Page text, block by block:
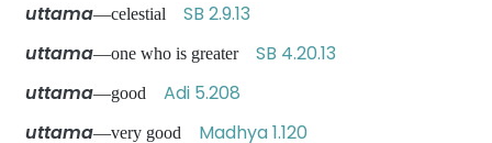
uttama—celestial SB 2.9.13
uttama—one who is greater SB 4.20.13
uttama—good Adi 5.208
uttama—very good Madhya 1.120